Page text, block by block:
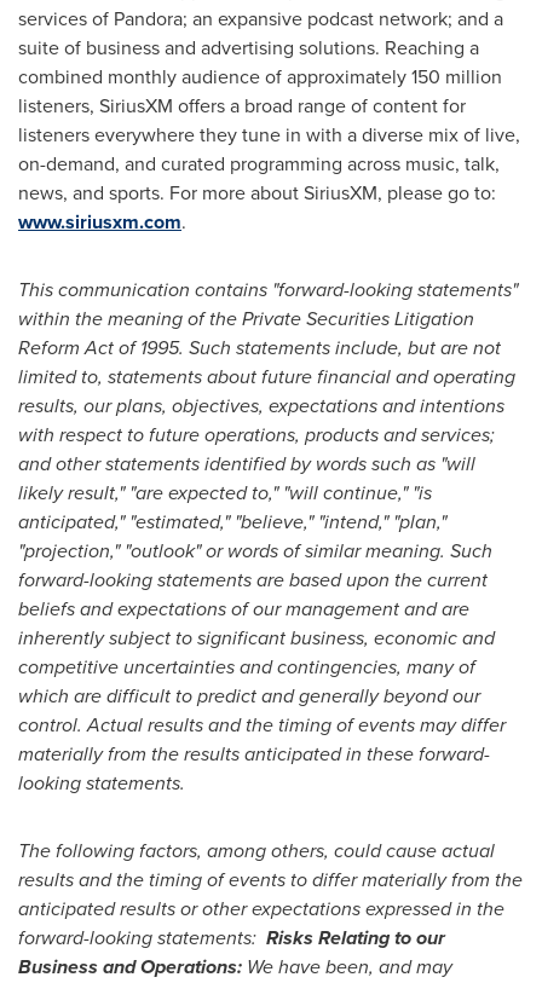
services of Pandora; an expansive podcast network; and a
suite of business and advertising solutions. Reaching a
combined monthly audience of approximately 150 million
listeners, SiriusXM offers a broad range of content for
listeners everywhere they tune in with a diverse mix of live,
on-demand, and curated programming across music, talk,
news, and sports. For more about SiriusXM, please go to:
www.siriusxm.com.
This communication contains "forward-looking statements"
within the meaning of the Private Securities Litigation
Reform Act of 1995. Such statements include, but are not
limited to, statements about future financial and operating
results, our plans, objectives, expectations and intentions
with respect to future operations, products and services;
and other statements identified by words such as "will
likely result," "are expected to," "will continue," "is
anticipated," "estimated," "believe," "intend," "plan,"
"projection," "outlook" or words of similar meaning. Such
forward-looking statements are based upon the current
beliefs and expectations of our management and are
inherently subject to significant business, economic and
competitive uncertainties and contingencies, many of
which are difficult to predict and generally beyond our
control. Actual results and the timing of events may differ
materially from the results anticipated in these forward-
looking statements.
The following factors, among others, could cause actual
results and the timing of events to differ materially from the
anticipated results or other expectations expressed in the
forward-looking statements: Risks Relating to our
Business and Operations: We have been, and may